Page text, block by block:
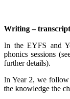
Writing –
In the EYFS and
phonics sessions
further details).
In Year 2, we
the knowledge the